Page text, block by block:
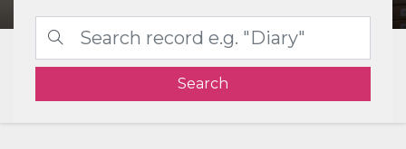
Search